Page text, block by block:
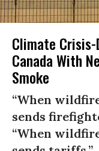
Climate
Canada With
Smoke
“When
sends
“When